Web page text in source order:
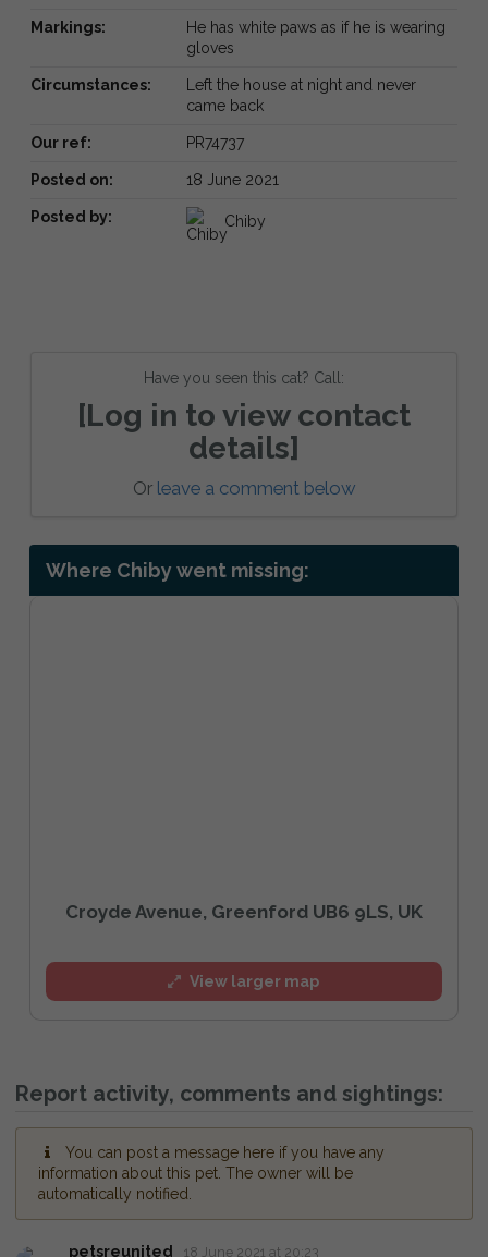
Markings:
He has white paws as if he is wearing
gloves
Circumstances:
Left the house at night and never
came back
Our ref: PR74737
Posted on: 18 June 2021
Posted by: Chiby
Have you seen this cat? Call:
[Log in to view contact
details]
Or leave a comment below
Where Chiby went missing:
Croyde Avenue, Greenford UB6 9LS, UK
View larger map
Report activity, comments and sightings:
You can post a message here if you have any
information about this pet. The owner will be
automatically notified.
petsreunited 18 June 2021 at 20:23